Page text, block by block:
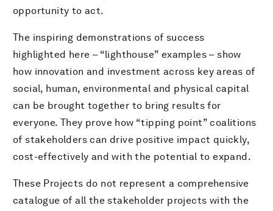
opportunity to act.
The inspiring demonstrations of success
highlighted here – “lighthouse” examples – show
how innovation and investment across key areas of
social, human, environmental and physical capital
can be brought together to bring results for
everyone. They prove how “tipping point” coalitions
of stakeholders can drive positive impact quickly,
cost-effectively and with the potential to expand.
These Projects do not represent a comprehensive
catalogue of all the stakeholder projects with the